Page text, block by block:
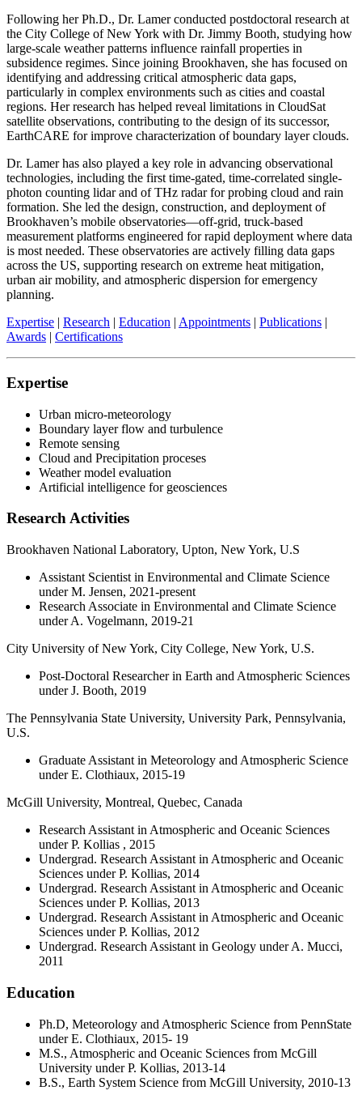
Following her Ph.D., Dr. Lamer conducted postdoctoral research at
the City College of New York with Dr. Jimmy Booth, studying how
large-scale weather patterns influence rainfall properties in
subsidence regimes. Since joining Brookhaven, she has focused on
identifying and addressing critical atmospheric data gaps,
particularly in complex environments such as cities and coastal
regions. Her research has helped reveal limitations in CloudSat
satellite observations, contributing to the design of its successor,
EarthCARE for improve characterization of boundary layer clouds.
Dr. Lamer has also played a key role in advancing observational
technologies, including the first time-gated, time-correlated single-
photon counting lidar and of THz radar for probing cloud and rain
formation. She led the design, construction, and deployment of
Brookhaven’s mobile observatories—off-grid, truck-based
measurement platforms engineered for rapid deployment where data
is most needed. These observatories are actively filling data gaps
across the US, supporting research on extreme heat mitigation,
urban air mobility, and atmospheric dispersion for emergency
planning.
Expertise | Research | Education | Appointments | Publications |
Awards | Certifications
Expertise
Urban micro-meteorology
Boundary layer flow and turbulence
Remote sensing
Cloud and Precipitation proceses
Weather model evaluation
Artificial intelligence for geosciences
Research Activities
Brookhaven National Laboratory, Upton, New York, U.S
Assistant Scientist in Environmental and Climate Science
under M. Jensen, 2021-present
Research Associate in Environmental and Climate Science
under A. Vogelmann, 2019-21
City University of New York, City College, New York, U.S.
Post-Doctoral Researcher in Earth and Atmospheric Sciences
under J. Booth, 2019
The Pennsylvania State University, University Park, Pennsylvania,
U.S.
Graduate Assistant in Meteorology and Atmospheric Science
under E. Clothiaux, 2015-19
McGill University, Montreal, Quebec, Canada
Research Assistant in Atmospheric and Oceanic Sciences
under P. Kollias , 2015
Undergrad. Research Assistant in Atmospheric and Oceanic
Sciences under P. Kollias, 2014
Undergrad. Research Assistant in Atmospheric and Oceanic
Sciences under P. Kollias, 2013
Undergrad. Research Assistant in Atmospheric and Oceanic
Sciences under P. Kollias, 2012
Undergrad. Research Assistant in Geology under A. Mucci,
2011
Education
Ph.D, Meteorology and Atmospheric Science from PennState
under E. Clothiaux, 2015- 19
M.S., Atmospheric and Oceanic Sciences from McGill
University under P. Kollias, 2013-14
B.S., Earth System Science from McGill University, 2010-13